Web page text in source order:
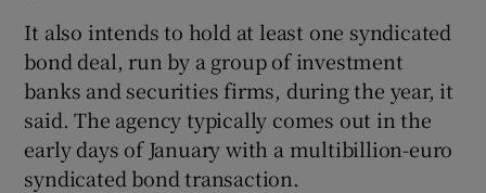
It also intends to hold at least one syndicated
bond deal, run by a group of investment
banks and securities firms, during the year, it
said. The agency typically comes out in the
early days of January with a multibillion-euro
syndicated bond transaction.